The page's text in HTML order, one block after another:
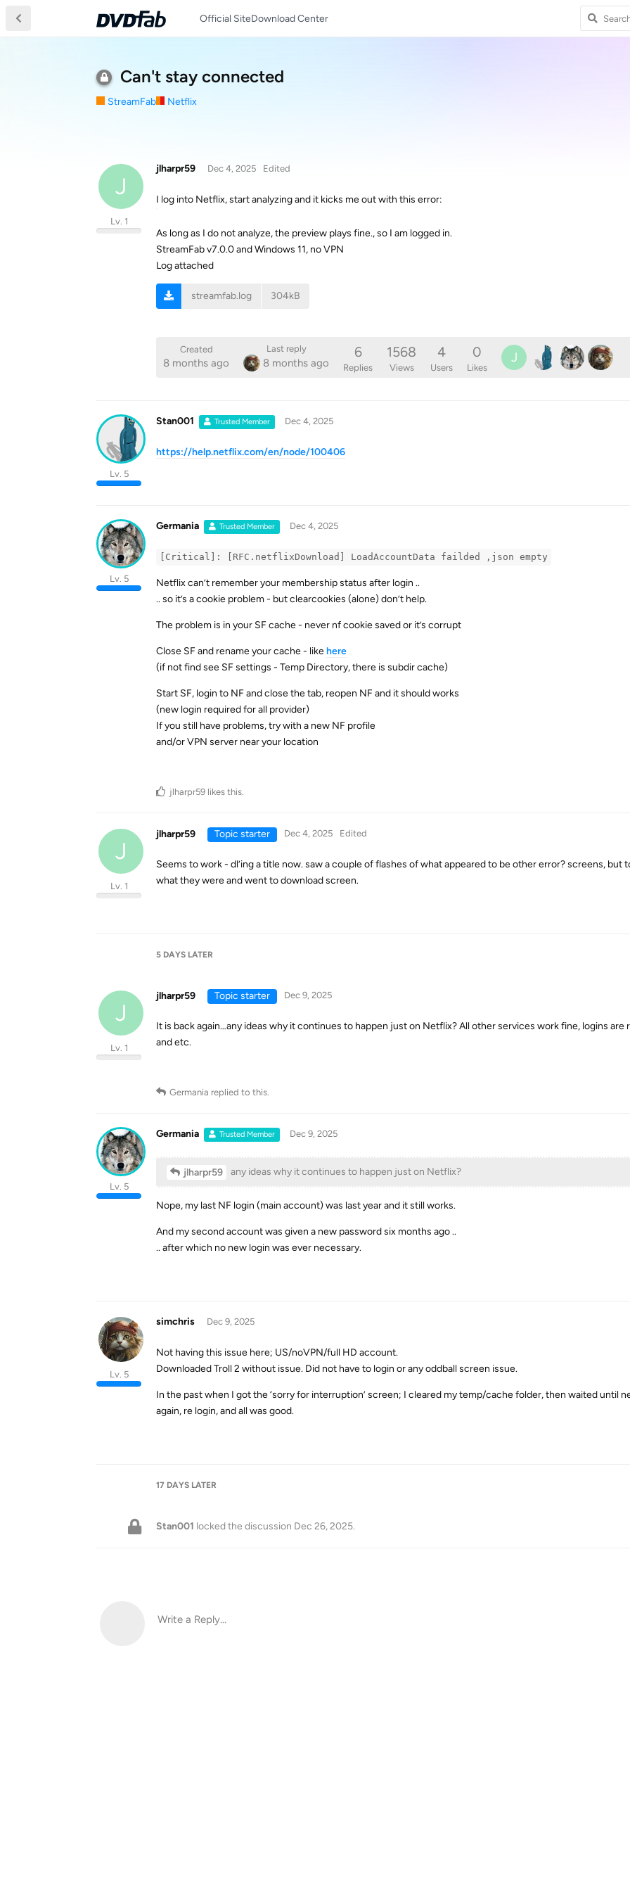
Official SiteDownload Center
Can't stay connected
StreamFab Netflix
J
jlharpr59
Lv. 1
Dec 4, 2025 Edited
I log into Netflix, start analyzing and it kicks me out with this error:
As long as I do not analyze, the preview plays fine., so I am logged in.
StreamFab v7.0.0 and Windows 11, no VPN
Log attached
streamfab.log 304kB
Created
8 months ago
Last reply
8 months ago
6
Replies
1568
Views
4
Users
0
Likes
J
Stan001 Trusted Member
Lv. 5
Dec 4, 2025
https://help.netflix.com/en/node/100406
Germania Trusted Member
Lv. 5
Dec 4, 2025
[Critical]: [RFC.netflixDownload] LoadAccountData failded ,json empty
Netflix can’t remember your membership status after login ..
.. so it’s a cookie problem - but clearcookies (alone) don’t help.
The problem is in your SF cache - never nf cookie saved or it’s corrupt
Close SF and rename your cache - likehere
(if not find see SF settings - Temp Directory, there is subdir cache)
Start SF, login to NF and close the tab, reopen NF and it should works
(new login required for all provider)
If you still have problems, try with a new NF profile
and/or VPN server near your location
jlharpr59 likes this.
J
jlharpr59
Lv. 1
Topic starter Dec 4, 2025 Edited
Seems to work - dl’ing a title now. saw a couple of flashes of what appeared to be other error? screens, but
what they were and went to download screen.
5 DAYS LATER
J
jlharpr59
Lv. 1
Topic starter Dec 9, 2025
It is back again…any ideas why it continues to happen just on Netflix? All other services work fine, logins are
and etc.
Germania replied to this.
Germania Trusted Member
Lv. 5
Dec 9, 2025
jlharpr59 any ideas why it continues to happen just on Netflix?
Nope, my last NF login (main account) was last year and it still works.
And my second account was given a new password six months ago ..
.. after which no new login was ever necessary.
simchris
Lv. 5
Dec 9, 2025
Not having this issue here; US/noVPN/full HD account.
Downloaded Troll 2 without issue. Did not have to login or any oddball screen issue.
In the past when I got the ‘sorry for interruption’ screen; I cleared my temp/cache folder, then waited until
again, re login, and all was good.
17 DAYS LATER
Stan001 locked the discussion Dec 26, 2025.
Write a Reply...